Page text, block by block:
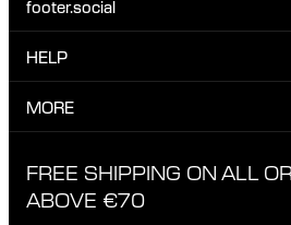
Sign up for our emails to be the first
footer.social
INSTAGRAM
TIKTOK
HELP
CUSTOMER CARE & CONTACT
EXCHANGE & RETURNS
MORE
ETHICAL STANDARDS &
FREE SHIPPING ON ALL
ABOVE €70